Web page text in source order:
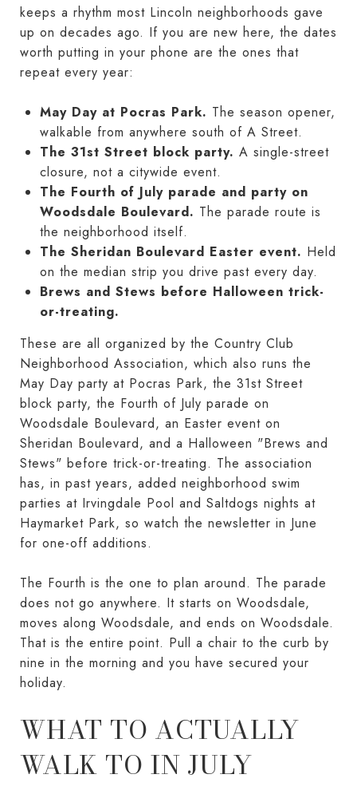
keeps a rhythm most Lincoln neighborhoods gave
up on decades ago. If you are new here, the dates
worth putting in your phone are the ones that
repeat every year:
May Day at Pocras Park. The season opener,
walkable from anywhere south of A Street.
The 31st Street block party. A single-street
closure, not a citywide event.
The Fourth of July parade and party on
Woodsdale Boulevard. The parade route is
the neighborhood itself.
The Sheridan Boulevard Easter event. Held
on the median strip you drive past every day.
Brews and Stews before Halloween trick-
or-treating.
These are all organized by the Country Club
Neighborhood Association, which also runs the
May Day party at Pocras Park, the 31st Street
block party, the Fourth of July parade on
Woodsdale Boulevard, an Easter event on
Sheridan Boulevard, and a Halloween "Brews and
Stews" before trick-or-treating. The association
has, in past years, added neighborhood swim
parties at Irvingdale Pool and Saltdogs nights at
Haymarket Park, so watch the newsletter in June
for one-off additions.
The Fourth is the one to plan around. The parade
does not go anywhere. It starts on Woodsdale,
moves along Woodsdale, and ends on Woodsdale.
That is the entire point. Pull a chair to the curb by
nine in the morning and you have secured your
holiday.
WHAT TO ACTUALLY
WALK TO IN JULY